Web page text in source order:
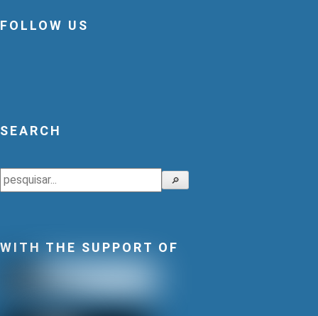
FOLLOW US
SEARCH
Search 🔎
WITH THE SUPPORT OF